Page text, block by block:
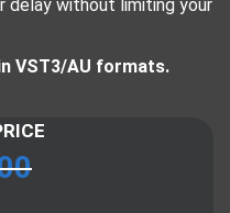
delay without limiting your
VST3/AU formats.